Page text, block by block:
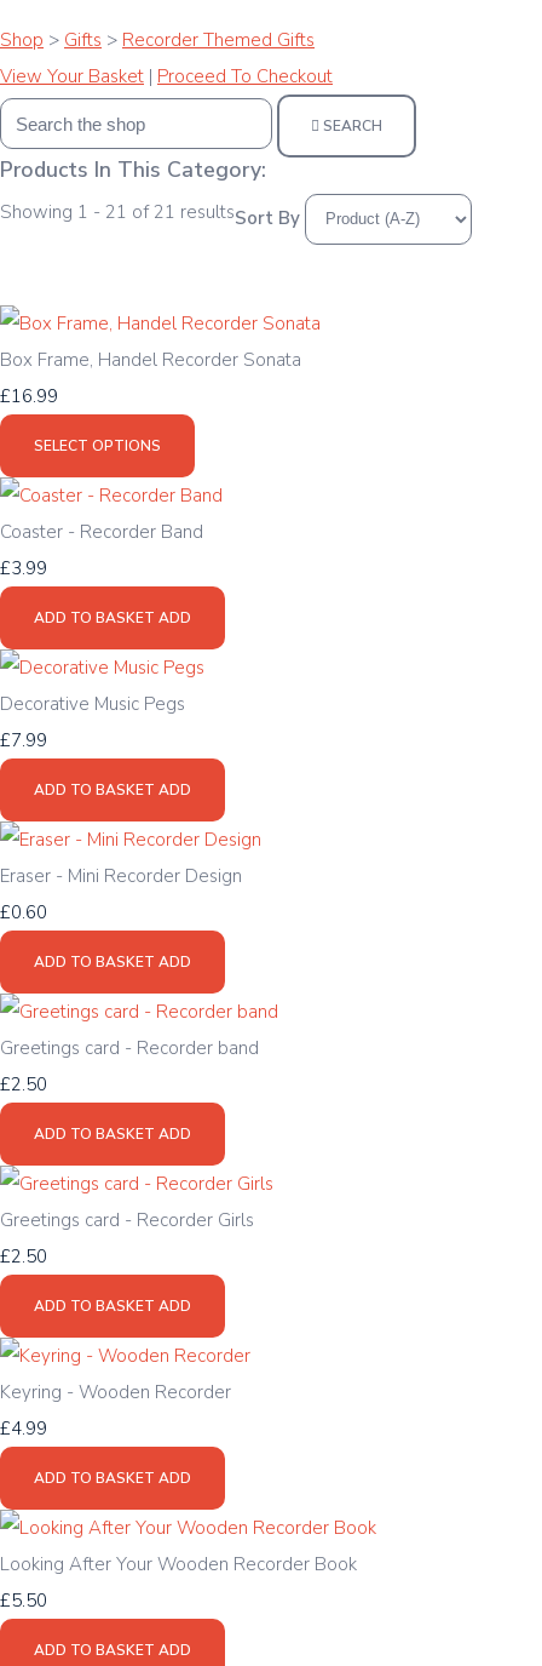
Shop > Gifts > Recorder Themed Gifts
View Your Basket | Proceed To Checkout
SEARCH
Products In This Category:
Showing 1 - 21 of 21 resultsSort By
Box Frame, Handel Recorder Sonata
£16.99
SELECT OPTIONS
Coaster - Recorder Band
£3.99
ADD TO BASKET ADD
Decorative Music Pegs
£7.99
ADD TO BASKET ADD
Eraser - Mini Recorder Design
£0.60
ADD TO BASKET ADD
Greetings card - Recorder band
£2.50
ADD TO BASKET ADD
Greetings card - Recorder Girls
£2.50
ADD TO BASKET ADD
Keyring - Wooden Recorder
£4.99
ADD TO BASKET ADD
Looking After Your Wooden Recorder Book
£5.50
ADD TO BASKET ADD